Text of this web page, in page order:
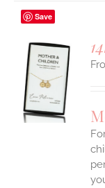
Save